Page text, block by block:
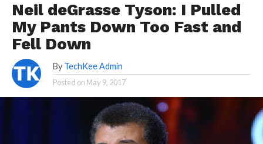
Neil deGrasse Tyson: I Pulled
My Pants Down Too Fast and
Fell Down
By TechKee Admin
Posted on May 9, 2017